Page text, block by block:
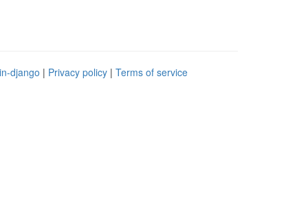
django | Privacy policy | Terms of service